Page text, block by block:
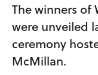
The winners of
were unveiled
ceremony
McMillan.